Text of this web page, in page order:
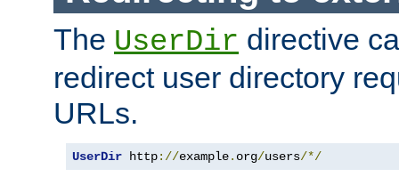
The UserDir directive
redirect user directory
URLs.
UserDir http://example. org/users/*/